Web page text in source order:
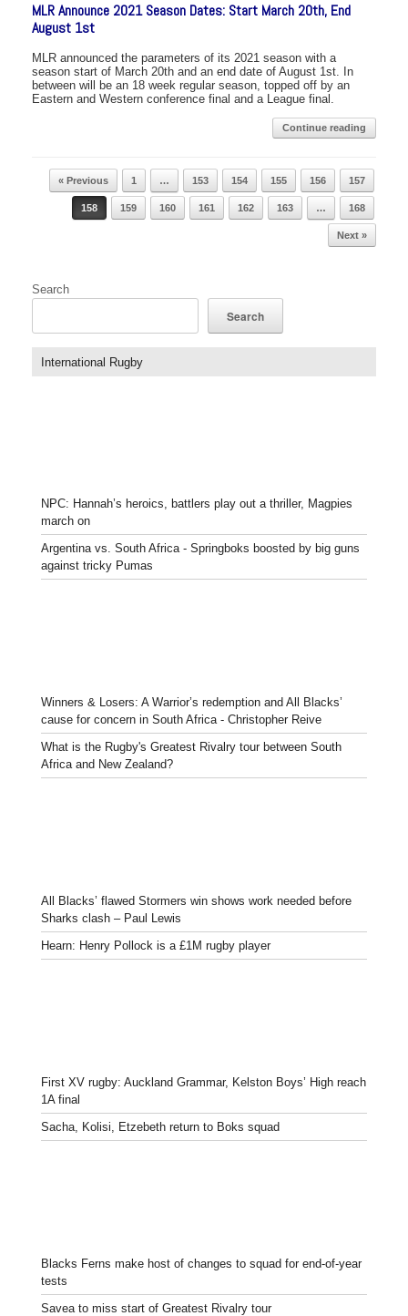
MLR Announce 2021 Season Dates: Start March 20th, End
August 1st
MLR announced the parameters of its 2021 season with a
season start of March 20th and an end date of August 1st. In
between will be an 18 week regular season, topped off by an
Eastern and Western conference final and a League final.
Continue reading
Post navigation
« Previous 1 … 153 154 155 156 157
158 159 160 161 162 163 … 168
Next »
Search
Search
International Rugby
NPC: Hannah’s heroics, battlers play out a thriller, Magpies
march on
Argentina vs. South Africa - Springboks boosted by big guns
against tricky Pumas
Winners & Losers: A Warrior’s redemption and All Blacks’
cause for concern in South Africa - Christopher Reive
What is the Rugby's Greatest Rivalry tour between South
Africa and New Zealand?
All Blacks’ flawed Stormers win shows work needed before
Sharks clash – Paul Lewis
Hearn: Henry Pollock is a £1M rugby player
First XV rugby: Auckland Grammar, Kelston Boys’ High reach
1A final
Sacha, Kolisi, Etzebeth return to Boks squad
Blacks Ferns make host of changes to squad for end-of-year
tests
Savea to miss start of Greatest Rivalry tour